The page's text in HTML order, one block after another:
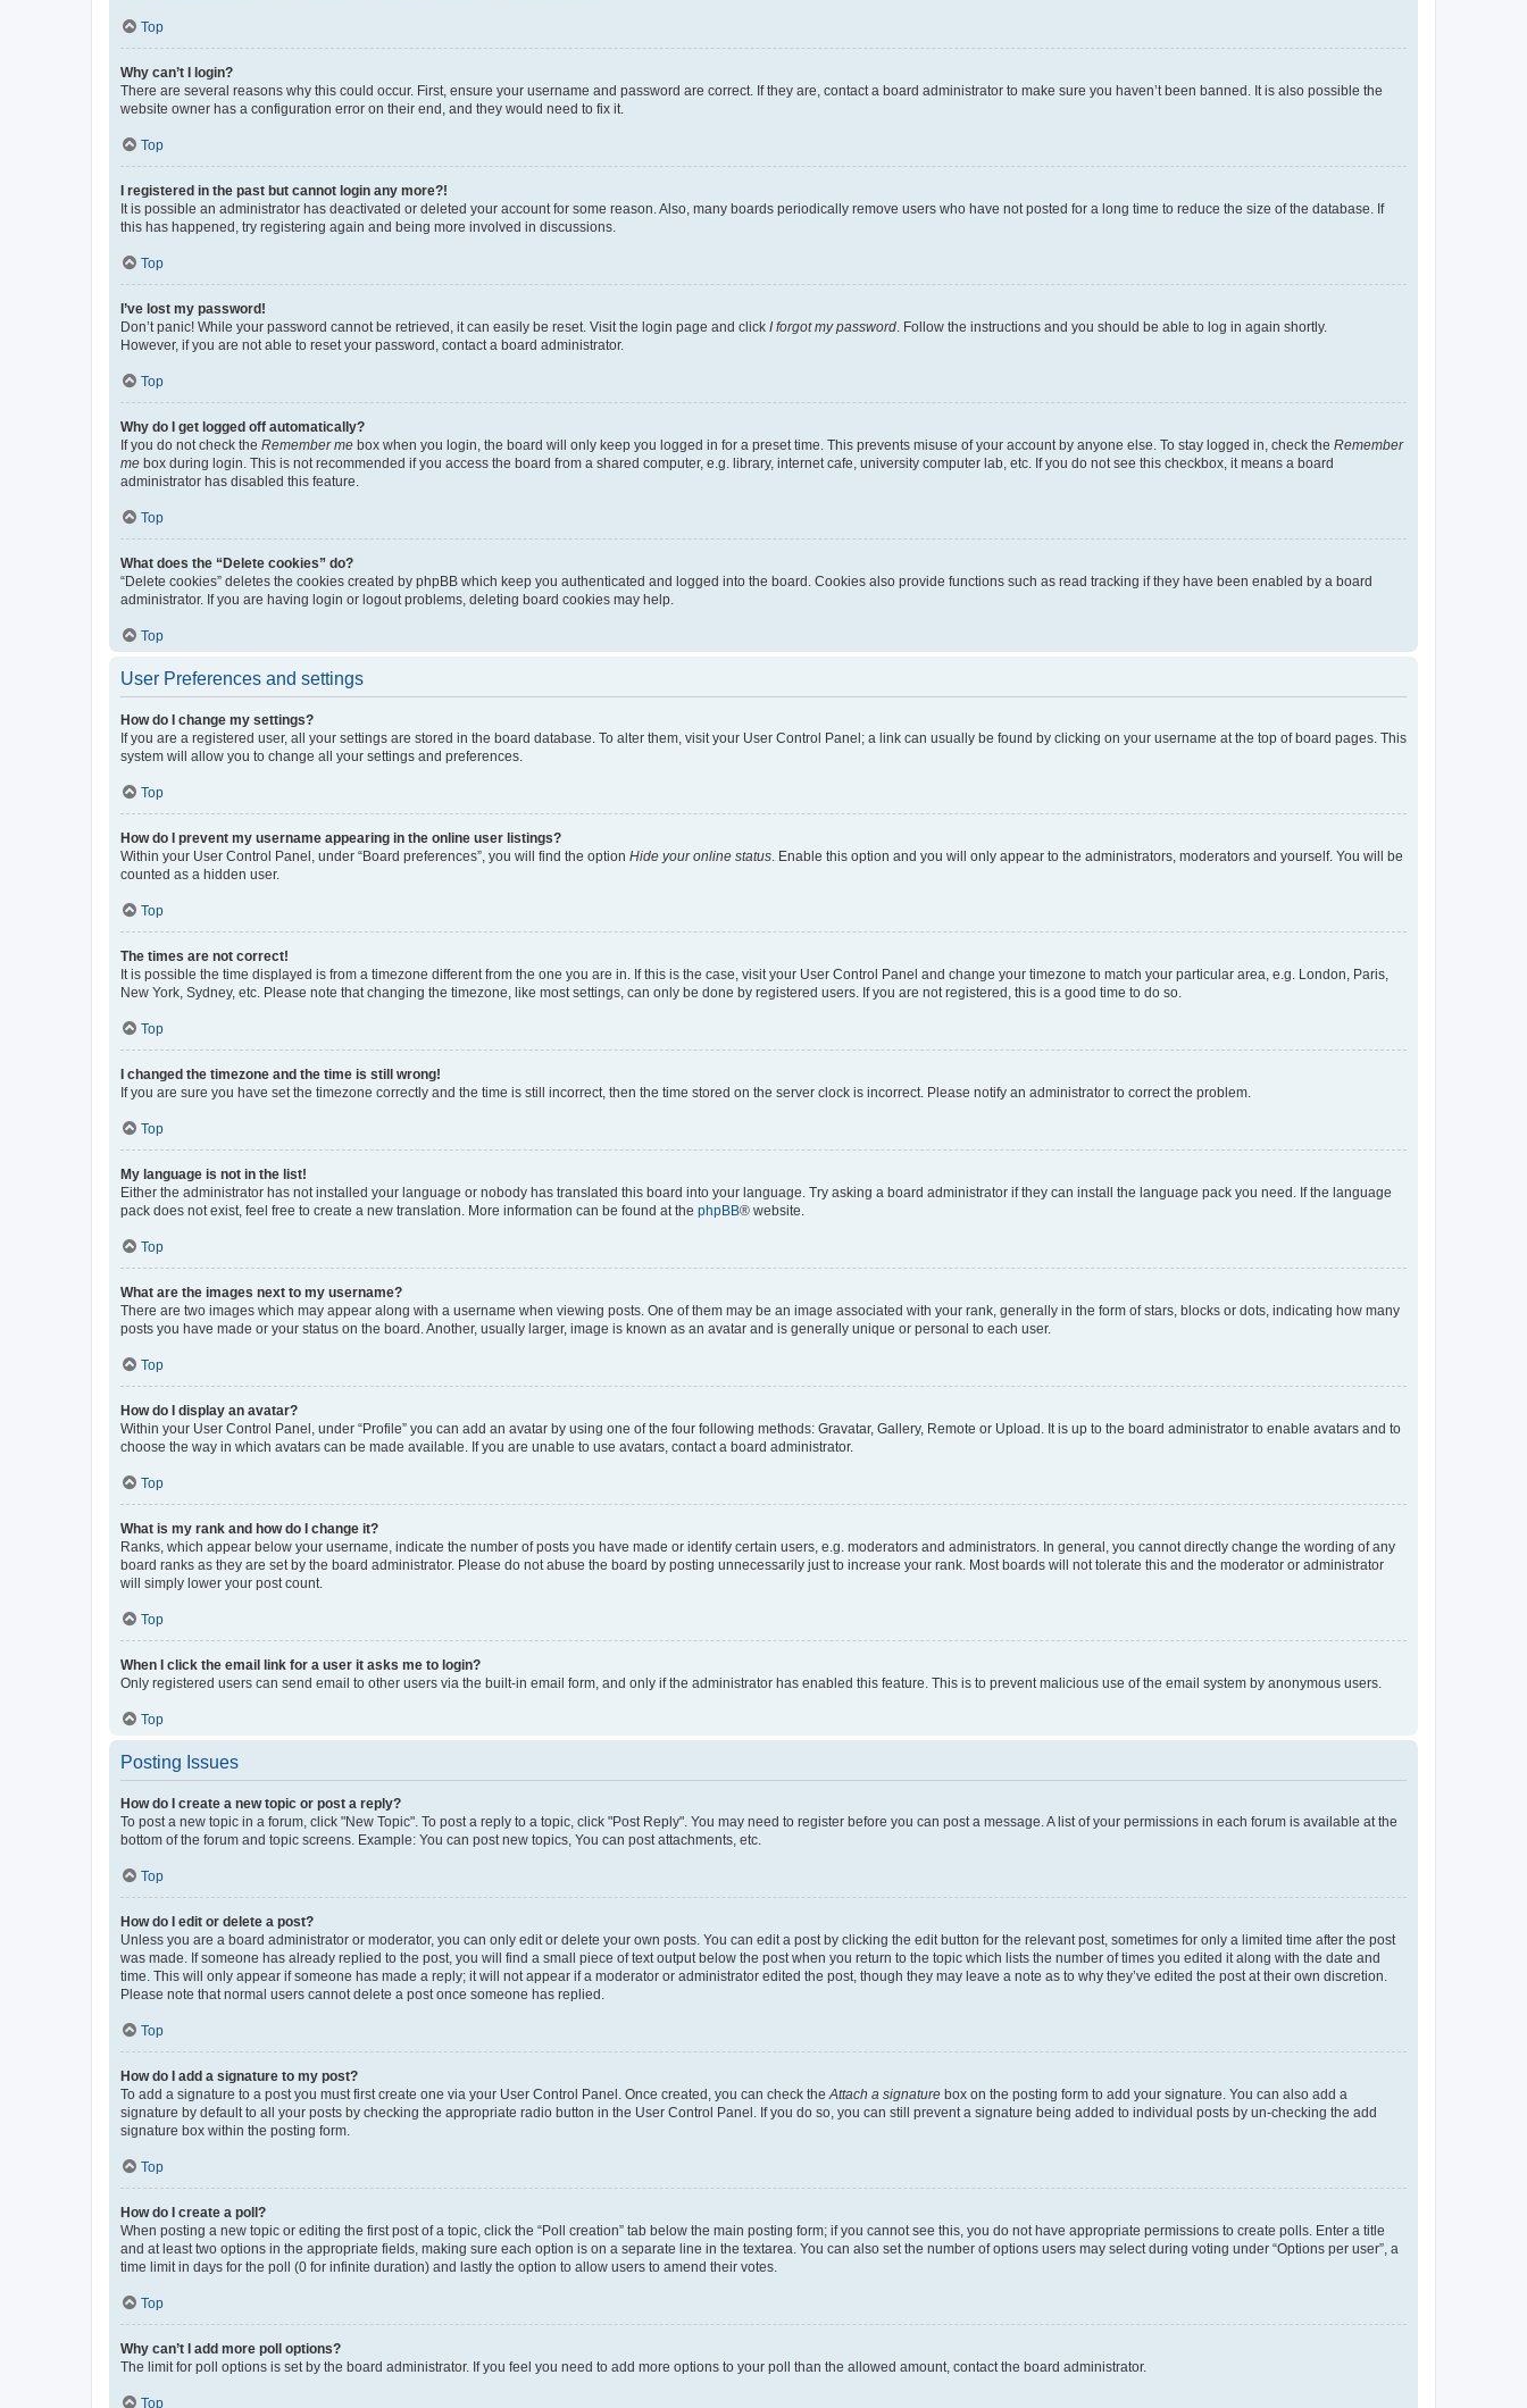
Top
Why can’t I login?
There are several reasons why this could occur. First, ensure your username and password are correct. If they are, contact a board administrator to make sure you haven’t been banned. It is also possible the
website owner has a configuration error on their end, and they would need to fix it.
Top
I registered in the past but cannot login any more?!
It is possible an administrator has deactivated or deleted your account for some reason. Also, many boards periodically remove users who have not posted for a long time to reduce the size of the database. If
this has happened, try registering again and being more involved in discussions.
Top
I’ve lost my password!
Don’t panic! While your password cannot be retrieved, it can easily be reset. Visit the login page and click I forgot my password . Follow the instructions and you should be able to log in again shortly.
However, if you are not able to reset your password, contact a board administrator.
Top
Why do I get logged off automatically?
If you do not check the Remember me box when you login, the board will only keep you logged in for a preset time. This prevents misuse of your account by anyone else. To stay logged in, check the Remember
me box during login. This is not recommended if you access the board from a shared computer, e.g. library, internet cafe, university computer lab, etc. If you do not see this checkbox, it means a board
administrator has disabled this feature.
Top
What does the “Delete cookies” do?
“Delete cookies” deletes the cookies created by phpBB which keep you authenticated and logged into the board. Cookies also provide functions such as read tracking if they have been enabled by a board
administrator. If you are having login or logout problems, deleting board cookies may help.
Top
User Preferences and settings
How do I change my settings?
If you are a registered user, all your settings are stored in the board database. To alter them, visit your User Control Panel; a link can usually be found by clicking on your username at the top of board pages. This
system will allow you to change all your settings and preferences.
Top
How do I prevent my username appearing in the online user listings?
Within your User Control Panel, under “Board preferences”, you will find the option Hide your online status . Enable this option and you will only appear to the administrators, moderators and yourself. You will be
counted as a hidden user.
Top
The times are not correct!
It is possible the time displayed is from a timezone different from the one you are in. If this is the case, visit your User Control Panel and change your timezone to match your particular area, e.g. London, Paris,
New York, Sydney, etc. Please note that changing the timezone, like most settings, can only be done by registered users. If you are not registered, this is a good time to do so.
Top
I changed the timezone and the time is still wrong!
If you are sure you have set the timezone correctly and the time is still incorrect, then the time stored on the server clock is incorrect. Please notify an administrator to correct the problem.
Top
My language is not in the list!
Either the administrator has not installed your language or nobody has translated this board into your language. Try asking a board administrator if they can install the language pack you need. If the language
pack does not exist, feel free to create a new translation. More information can be found at the phpBB® website.
Top
What are the images next to my username?
There are two images which may appear along with a username when viewing posts. One of them may be an image associated with your rank, generally in the form of stars, blocks or dots, indicating how many
posts you have made or your status on the board. Another, usually larger, image is known as an avatar and is generally unique or personal to each user.
Top
How do I display an avatar?
Within your User Control Panel, under “Profile” you can add an avatar by using one of the four following methods: Gravatar, Gallery, Remote or Upload. It is up to the board administrator to enable avatars and to
choose the way in which avatars can be made available. If you are unable to use avatars, contact a board administrator.
Top
What is my rank and how do I change it?
Ranks, which appear below your username, indicate the number of posts you have made or identify certain users, e.g. moderators and administrators. In general, you cannot directly change the wording of any
board ranks as they are set by the board administrator. Please do not abuse the board by posting unnecessarily just to increase your rank. Most boards will not tolerate this and the moderator or administrator
will simply lower your post count.
Top
When I click the email link for a user it asks me to login?
Only registered users can send email to other users via the built-in email form, and only if the administrator has enabled this feature. This is to prevent malicious use of the email system by anonymous users.
Top
Posting Issues
How do I create a new topic or post a reply?
To post a new topic in a forum, click "New Topic". To post a reply to a topic, click "Post Reply". You may need to register before you can post a message. A list of your permissions in each forum is available at the
bottom of the forum and topic screens. Example: You can post new topics, You can post attachments, etc.
Top
How do I edit or delete a post?
Unless you are a board administrator or moderator, you can only edit or delete your own posts. You can edit a post by clicking the edit button for the relevant post, sometimes for only a limited time after the post
was made. If someone has already replied to the post, you will find a small piece of text output below the post when you return to the topic which lists the number of times you edited it along with the date and
time. This will only appear if someone has made a reply; it will not appear if a moderator or administrator edited the post, though they may leave a note as to why they’ve edited the post at their own discretion.
Please note that normal users cannot delete a post once someone has replied.
Top
How do I add a signature to my post?
To add a signature to a post you must first create one via your User Control Panel. Once created, you can check the Attach a signature box on the posting form to add your signature. You can also add a
signature by default to all your posts by checking the appropriate radio button in the User Control Panel. If you do so, you can still prevent a signature being added to individual posts by un-checking the add
signature box within the posting form.
Top
How do I create a poll?
When posting a new topic or editing the first post of a topic, click the “Poll creation” tab below the main posting form; if you cannot see this, you do not have appropriate permissions to create polls. Enter a title
and at least two options in the appropriate fields, making sure each option is on a separate line in the textarea. You can also set the number of options users may select during voting under “Options per user”, a
time limit in days for the poll (0 for infinite duration) and lastly the option to allow users to amend their votes.
Top
Why can’t I add more poll options?
The limit for poll options is set by the board administrator. If you feel you need to add more options to your poll than the allowed amount, contact the board administrator.
Top